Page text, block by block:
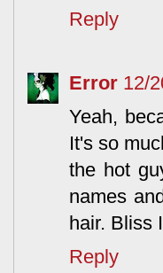
Reply
Error 12/
Yeah,
It's so
the hot
names
hair. Bliss
Reply